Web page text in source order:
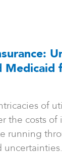
Medicaid
of
the costs of
running